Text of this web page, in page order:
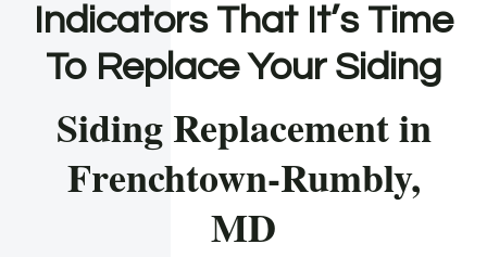
Indicators That It’s Time
To Replace Your Siding
Siding Replacement in
Frenchtown-Rumbly,
MD